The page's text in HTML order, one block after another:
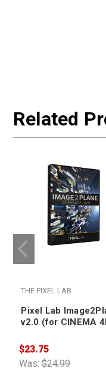
Related
THE PIXEL LAB
Pixel Lab
v2.0 (for CINEMA
Was:$24.99
$23.75